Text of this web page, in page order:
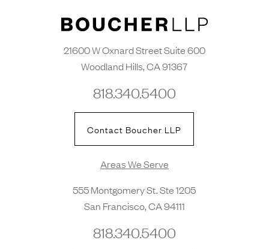
21600 W Oxnard Street Suite 600
Woodland Hills, CA 91367
818.340.5400
Contact Boucher LLP
Areas We Serve
555 Montgomery St. Ste 1205
San Francisco, CA 94111
818.340.5400